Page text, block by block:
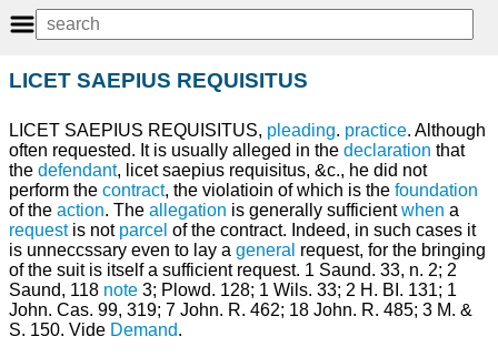
LICET SAEPIUS REQUISITUS
LICET SAEPIUS REQUISITUS, pleading. practice. Although
often requested. It is usually alleged in the declaration that
the defendant, licet saepius requisitus, &c., he did not
perform the contract, the violatioin of which is the foundation
of the action. The allegation is generally sufficientwhen a
requestis not parcel of the contract. Indeed, in such cases it
is unneccssary even to lay a general request, for the bringing
of the suit is itself a sufficient request. 1 Saund. 33, n. 2; 2
Saund, 118 note 3; Plowd. 128; 1 Wils. 33; 2 H. BI. 131; 1
John. Cas. 99, 319; 7 John. R. 462; 18 John. R. 485; 3 M. &
S. 150. Vide Demand.